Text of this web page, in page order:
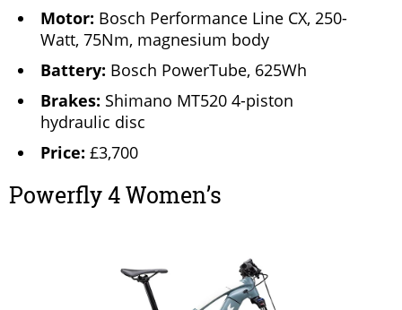
Motor: Bosch Performance Line CX, 250-
Watt, 75Nm, magnesium body
Battery: Bosch PowerTube, 625Wh
Brakes: Shimano MT520 4-piston
hydraulic disc
Price: £3,700
Powerfly 4 Women’s